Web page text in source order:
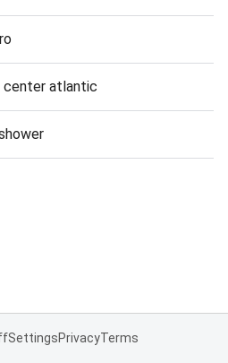
center atlantic
SettingsPrivacyTerms